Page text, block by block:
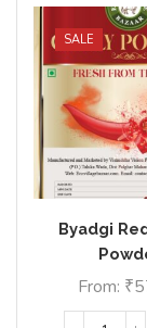
SALE
Byadgi
From: ₹